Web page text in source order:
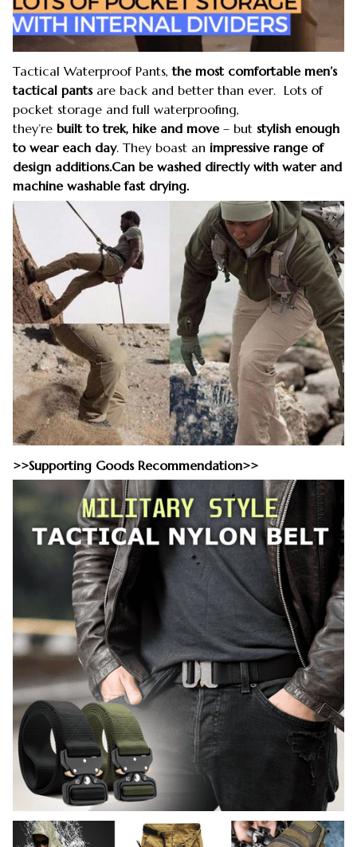
Tactical Waterproof Pants,the most comfortable men’s
tactical pantsare back and better than ever. Lots of
pocket storage and full waterproofing,
they’re built totrek, hike and move– but stylish enough
to wear each day. They boast an impressive range of
design additions.Can be washed directly with water and
machine washable fast drying.
>>Supporting Goods Recommendation>>